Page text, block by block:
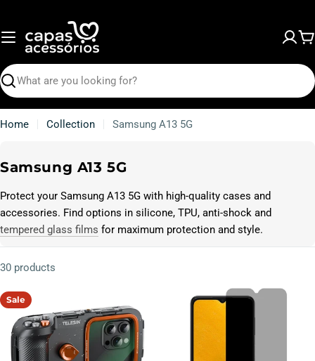
content
Search
Home Collection Samsung A13 5G
C
l
l
e
t
i
o
Samsung A13 5G
Protect your Samsung A13 5G with high-quality cases and
accessories. Find options in silicone, TPU, anti-shock and
tempered glass films for maximum protection and style.
30 products
Sale